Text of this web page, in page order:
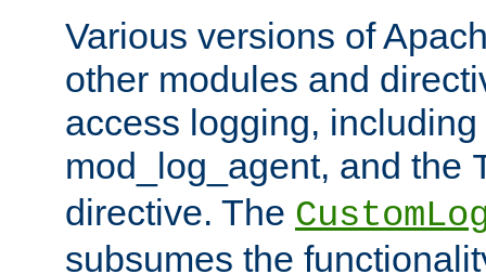
Various versions of
other modules and
access logging,
mod_log_agent, and the
directive. The
subsumes the